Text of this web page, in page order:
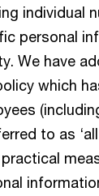
individual
personal
We have
which
to as